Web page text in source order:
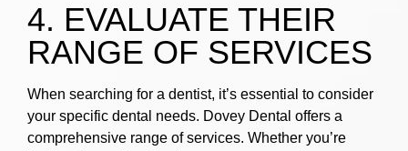
4. EVALUATE THEIR
RANGE OF SERVICES
When searching for a dentist, it’s essential to consider
your specific dental needs. Dovey Dental offers a
comprehensive range of services. Whether you’re